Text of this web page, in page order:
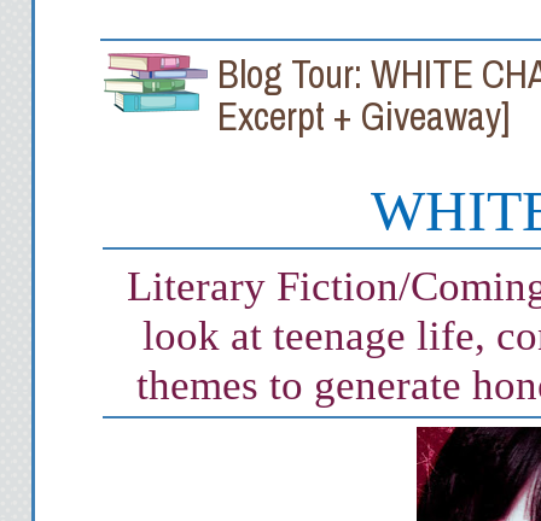
Blog Tour: WHITE
Excerpt + Giveaway]
Literary Fiction/
look at teenage life,
themes to generate